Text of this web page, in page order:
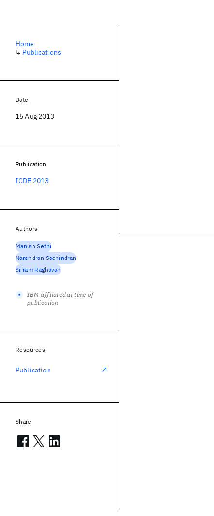
Home
↳ Publications
Date
15 Aug 2013
Publication
ICDE 2013
Authors
Manish Sethi
Narendran Sachindran
Sriram Raghavan
IBM-affiliated at time of
publication
Resources
Publication
Share